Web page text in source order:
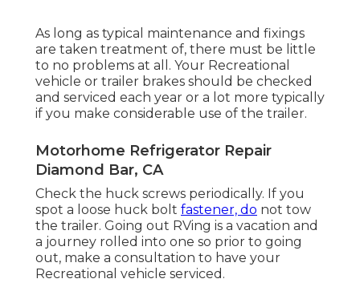
As long as typical maintenance and fixings
are taken treatment of, there must be little
to no problems at all. Your Recreational
vehicle or trailer brakes should be checked
and serviced each year or a lot more typically
if you make considerable use of the trailer.
Motorhome Refrigerator Repair
Diamond Bar, CA
Check the huck screws periodically. If you
spot a loose huck bolt fastener, do not tow
the trailer. Going out RVing is a vacation and
a journey rolled into one so prior to going
out, make a consultation to have your
Recreational vehicle serviced.